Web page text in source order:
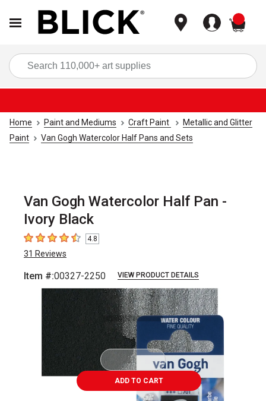
Home Paint and Mediums Craft Paint
Metallic and Glitter
Paint
Van Gogh Watercolor Half Pans and Sets
Van Gogh Watercolor Half Pan -
Ivory Black
4.8 out of 5 stars
4.8
31 Reviews
Item #:00327-2250 VIEW PRODUCT DETAILS
ADD TO CART